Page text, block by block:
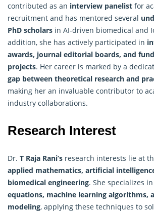
contributed as an interview panelist for
recruitment and has mentored several
PhD scholars in AI-driven biomedical and
addition, she has actively participated in
awards, journal editorial boards, and
projects. Her career is marked by a
gap between theoretical research and
making her an invaluable contributor to
industry collaborations.
Research Interest
Dr. T Raja Rani’s research interests lie at
applied mathematics, artificial
biomedical engineering. She specializes in
equations, machine learning algorithms,
modeling, applying these techniques to